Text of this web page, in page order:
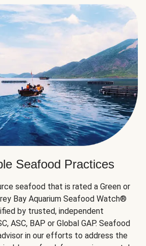
Seafood Practices
seafood that is rated a Green or
Bay Aquarium Seafood Watch®
by trusted, independent
ASC, BAP or Global GAP. Seafood
in our efforts to address the